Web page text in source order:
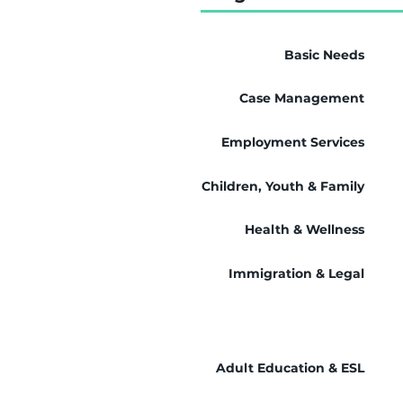
Basic Needs
Case Management
Employment Services
Children, Youth & Family
Health & Wellness
Immigration & Legal
Adult Education & ESL